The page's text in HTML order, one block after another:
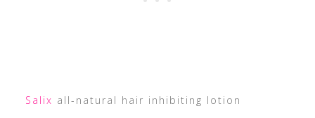
Salix all-natural hair inhibiting lotion